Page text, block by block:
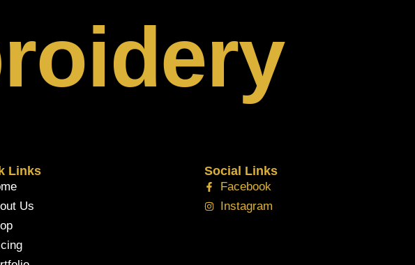
Links
Us
Social Links
Facebook
Instagram